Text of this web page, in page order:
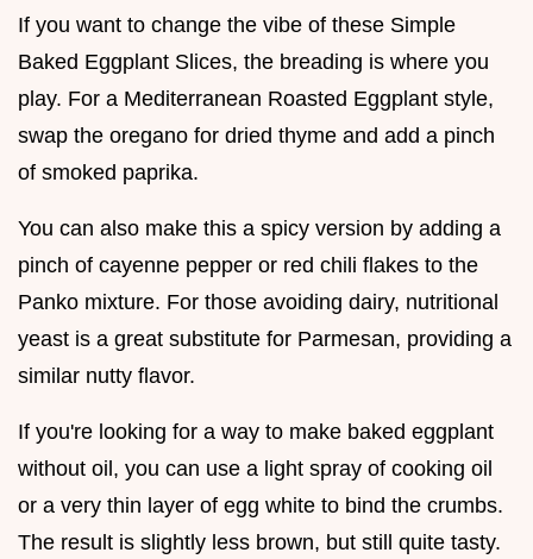
If you want to change the vibe of these Simple
Baked Eggplant Slices, the breading is where you
play. For a Mediterranean Roasted Eggplant style,
swap the oregano for dried thyme and add a pinch
of smoked paprika.
You can also make this a spicy version by adding a
pinch of cayenne pepper or red chili flakes to the
Panko mixture. For those avoiding dairy, nutritional
yeast is a great substitute for Parmesan, providing a
similar nutty flavor.
If you're looking for a way to make baked eggplant
without oil, you can use a light spray of cooking oil
or a very thin layer of egg white to bind the crumbs.
The result is slightly less brown, but still quite tasty.